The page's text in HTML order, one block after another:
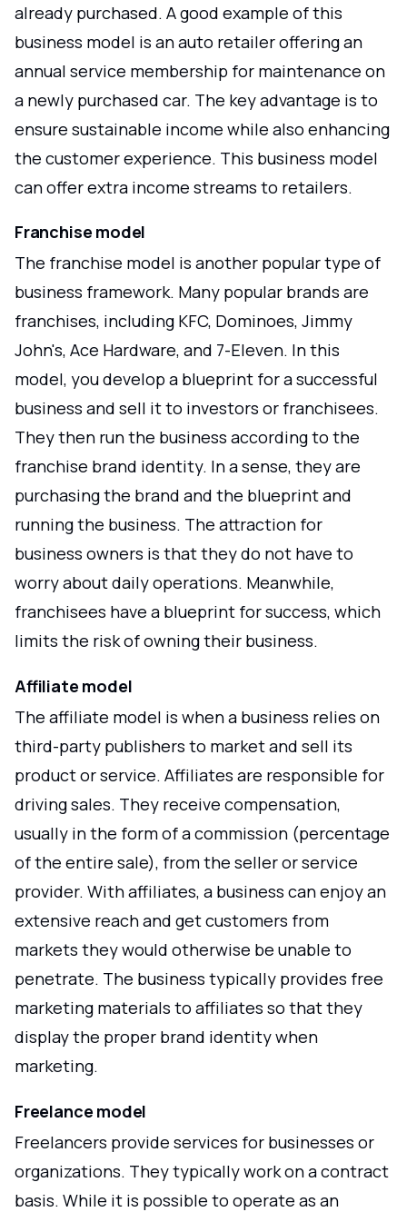
already purchased. A good example of this
business model is an auto retailer offering an
annual service membership for maintenance on
a newly purchased car. The key advantage is to
ensure sustainable income while also enhancing
the customer experience. This business model
can offer extra income streams to retailers.
Franchise model
The franchise model is another popular type of
business framework. Many popular brands are
franchises, including KFC, Dominoes, Jimmy
John's, Ace Hardware, and 7-Eleven. In this
model, you develop a blueprint for a successful
business and sell it to investors or franchisees.
They then run the business according to the
franchise brand identity. In a sense, they are
purchasing the brand and the blueprint and
running the business. The attraction for
business owners is that they do not have to
worry about daily operations. Meanwhile,
franchisees have a blueprint for success, which
limits the risk of owning their business.
Affiliate model
The affiliate model is when a business relies on
third-party publishers to market and sell its
product or service. Affiliates are responsible for
driving sales. They receive compensation,
usually in the form of a commission (percentage
of the entire sale), from the seller or service
provider. With affiliates, a business can enjoy an
extensive reach and get customers from
markets they would otherwise be unable to
penetrate. The business typically provides free
marketing materials to affiliates so that they
display the proper brand identity when
marketing.
Freelance model
Freelancers provide services for businesses or
organizations. They typically work on a contract
basis. While it is possible to operate as an